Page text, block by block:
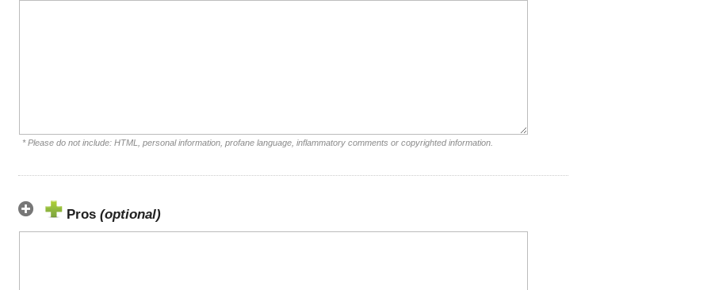
* Please do not include: HTML, personal information, profane language, inflammatory comments or copyrighted information.
Pros (optional)